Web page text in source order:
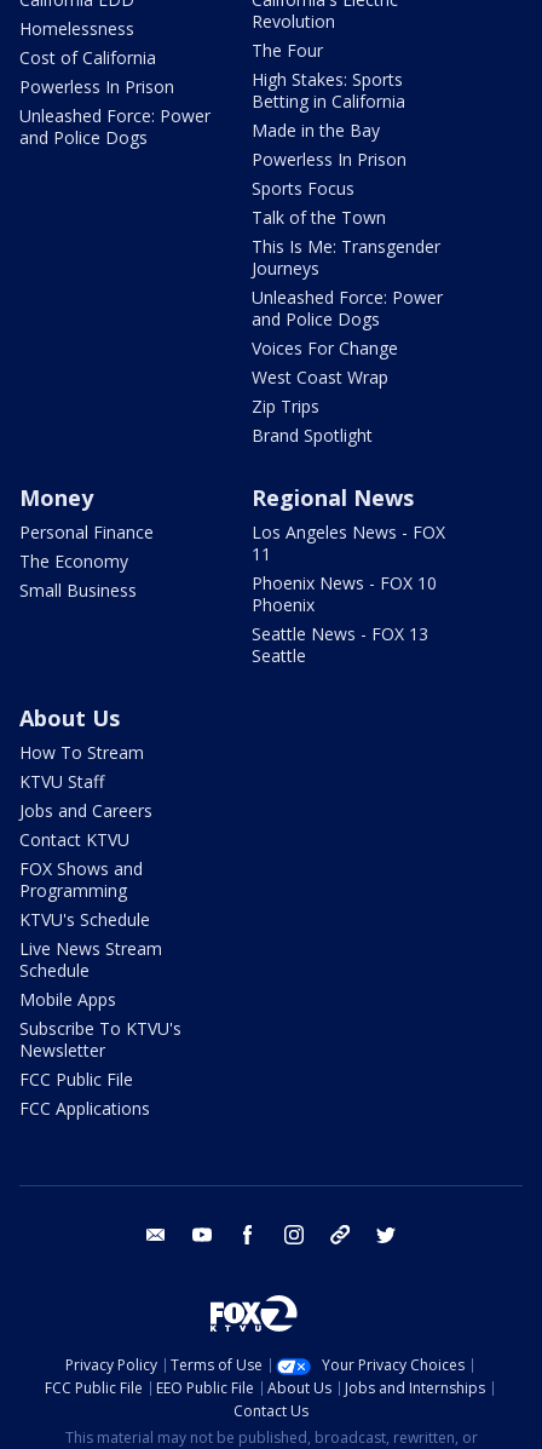
Homelessness
Cost of California
Powerless In Prison
Unleashed Force: Power
and Police Dogs
Revolution
The Four
High Stakes: Sports
Betting in California
Made in the Bay
Powerless In Prison
Sports Focus
Talk of the Town
This Is Me: Transgender
Journeys
Unleashed Force: Power
and Police Dogs
Voices For Change
West Coast Wrap
Zip Trips
Brand Spotlight
Money
Personal Finance
The Economy
Small Business
Regional News
Los Angeles News - FOX
11
Phoenix News - FOX 10
Phoenix
Seattle News - FOX 13
Seattle
About Us
How To Stream
KTVU Staff
Jobs and Careers
Contact KTVU
FOX Shows and
Programming
KTVU's Schedule
Live News Stream
Schedule
Mobile Apps
Subscribe To KTVU's
Newsletter
FCC Public File
FCC Applications
email youtube facebook instagram tik tok
Privacy Policy Terms of Use
Your Privacy Choices
FCC Public File
EEO Public File About Us
Jobs and Internships
Contact Us
This material may not be published, broadcast, rewritten, or